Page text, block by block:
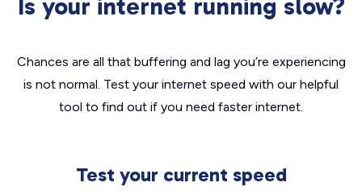
Is your internet running slow?
Chances are all that buffering and lag you’re experiencing
is not normal. Test your internet speed with our helpful
tool to find out if you need faster internet.
Test your current speed